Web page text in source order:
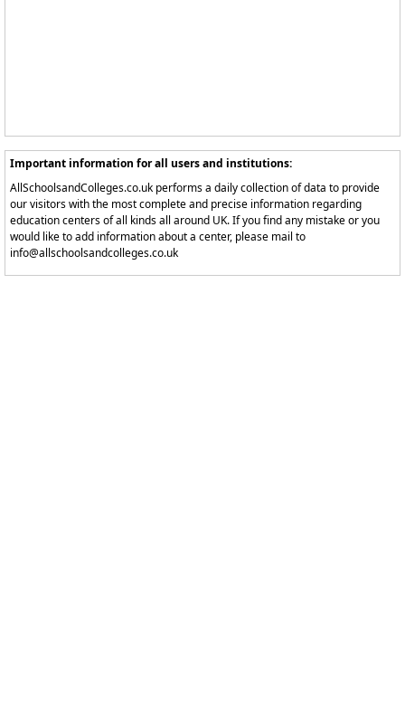
Important information for all users and institutions:
AllSchoolsandColleges.co.uk performs a daily collection of data to provide
our visitors with the most complete and precise information regarding
education centers of all kinds all around UK. If you find any mistake or you
would like to add information about a center, please mail to
info@allschoolsandcolleges.co.uk